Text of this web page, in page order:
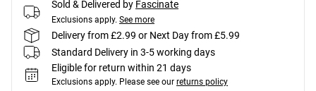
Sold & Delivered by Fascinate
Exclusions apply. See more
Delivery from £2.99 or Next Day from £5.99
Standard Delivery in 3-5 working days
Eligible for return within 21 days
Exclusions apply. Please see our returns policy